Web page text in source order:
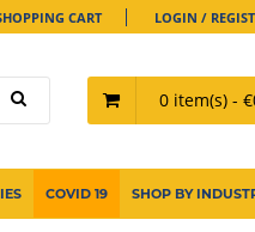
CART LOGIN /
0 item(s) -
COVID 19 SHOP BY